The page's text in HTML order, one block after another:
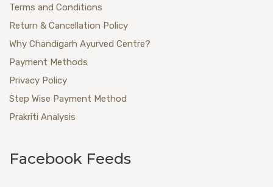
Terms and Conditions
Return & Cancellation Policy
Why Chandigarh Ayurved Centre?
Payment Methods
Privacy Policy
Step Wise Payment Method
Prakriti Analysis
Facebook Feeds